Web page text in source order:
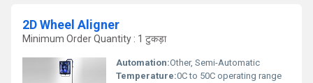
2D Wheel Aligner
Minimum Order Quantity : 1 टुकड़ा
Automation:Other, Semi-Automatic
Temperature:0C to 50C operating range